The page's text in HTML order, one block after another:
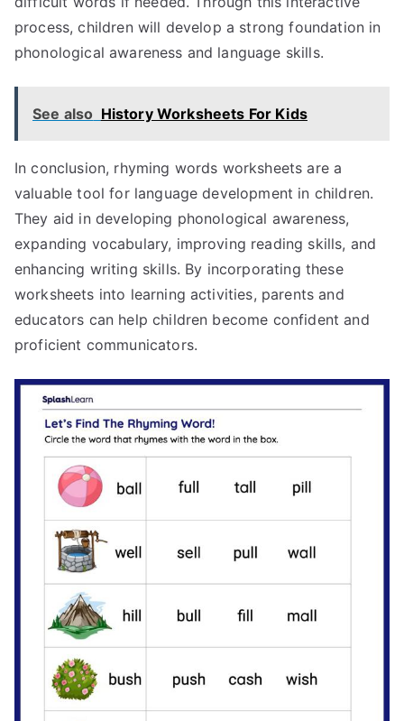
process, children will develop a strong foundation in
phonological awareness and language skills.
See also History Worksheets For Kids
In conclusion, rhyming words worksheets are a
valuable tool for language development in children.
They aid in developing phonological awareness,
expanding vocabulary, improving reading skills, and
enhancing writing skills. By incorporating these
worksheets into learning activities, parents and
educators can help children become confident and
proficient communicators.